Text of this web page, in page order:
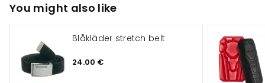
You might also like
Blåkläder stretch belt
24.00 €